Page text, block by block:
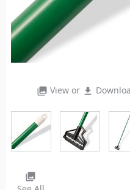
photo_library View or file_download
photo_library